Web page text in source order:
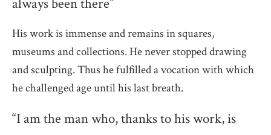
always been there”
His work is immense and remains in squares,
museums and collections. He never stopped drawing
and sculpting. Thus he fulfilled a vocation with which
he challenged age until his last breath.
“I am the man who, thanks to his work, is